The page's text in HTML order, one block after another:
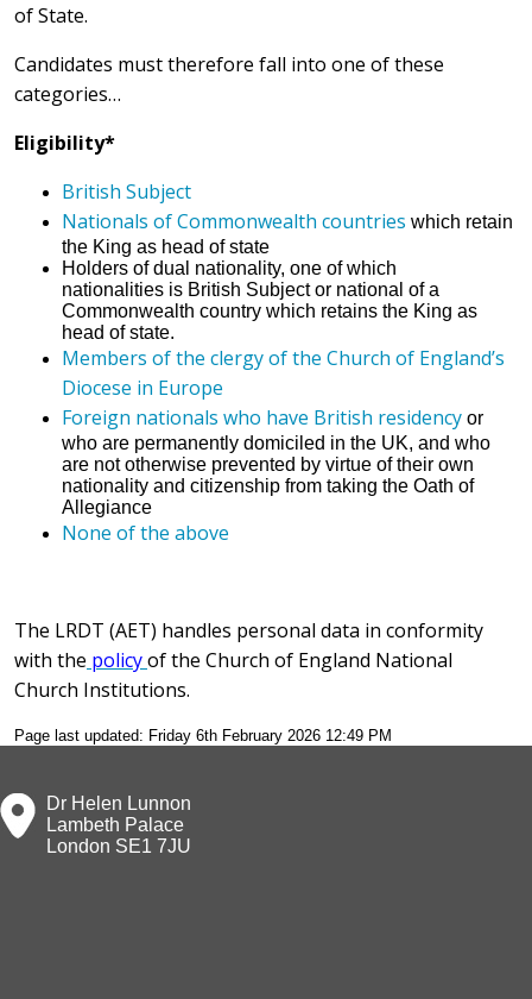
of State.
Candidates must therefore fall into one of these
categories…
Eligibility*
British Subject
Nationals of Commonwealth countries which retain
the King as head of state
Holders of dual nationality, one of which
nationalities is British Subject or national of a
Commonwealth country which retains the King as
head of state.
Members of the clergy of the Church of England’s
Diocese in Europe
Foreign nationals who have British residency or
who are permanently domiciled in the UK, and who
are not otherwise prevented by virtue of their own
nationality and citizenship from taking the Oath of
Allegiance
None of the above
The LRDT (AET) handles personal data in conformity
with the policyof the Church of England National
Church Institutions.
Page last updated: Friday 6th February 2026 12:49 PM
Dr Helen Lunnon
Lambeth Palace
London SE1 7JU